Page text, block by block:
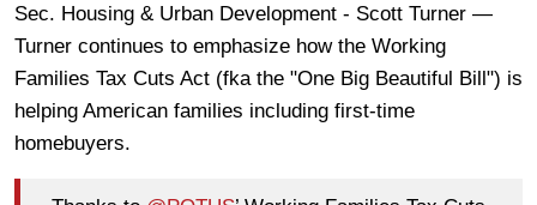
Sec. Housing & Urban Development - Scott Turner —
Turner continues to emphasize how the Working
Families Tax Cuts Act (fka the "One Big Beautiful Bill") is
helping American families including first-time
homebuyers.